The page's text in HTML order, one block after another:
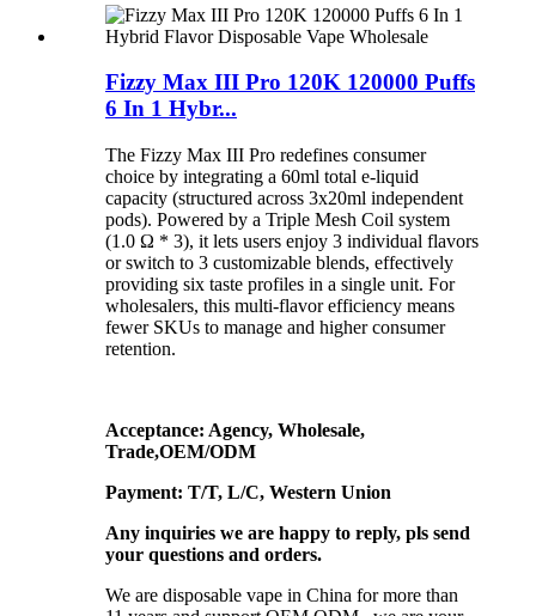
Fizzy Max III Pro 120K 120000 Puffs
6 In 1 Hybr...
The Fizzy Max III Pro redefines consumer
choice by integrating a 60ml total e-liquid
capacity (structured across 3x20ml independent
pods). Powered by a Triple Mesh Coil system
(1.0 Ω * 3), it lets users enjoy 3 individual flavors
or switch to 3 customizable blends, effectively
providing six taste profiles in a single unit. For
wholesalers, this multi-flavor efficiency means
fewer SKUs to manage and higher consumer
retention.
Acceptance: Agency, Wholesale,
Trade,OEM/ODM
Payment: T/T, L/C, Western Union
Any inquiries we are happy to reply, pls send
your questions and orders.
We are disposable vape in China for more than